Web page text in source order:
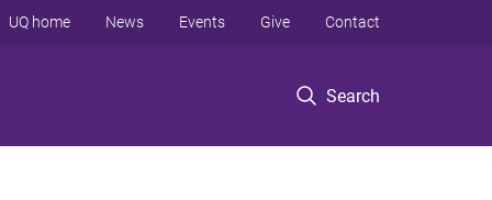
Search
UQ home News Events Give Contact